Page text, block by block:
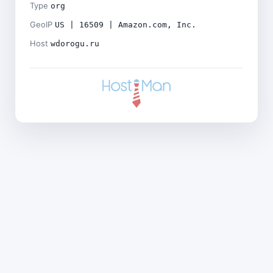
Type org
GeoIP US | 16509 | Amazon.com, Inc.
Host wdorogu.ru